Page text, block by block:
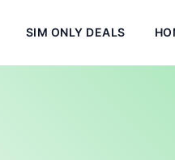
SIM ONLY DEALS